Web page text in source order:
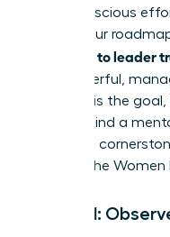
from conscious
plan is your
manager to leader
into powerful,
progress is the
impact, find a
journey-a
build at the Women
Month 1: